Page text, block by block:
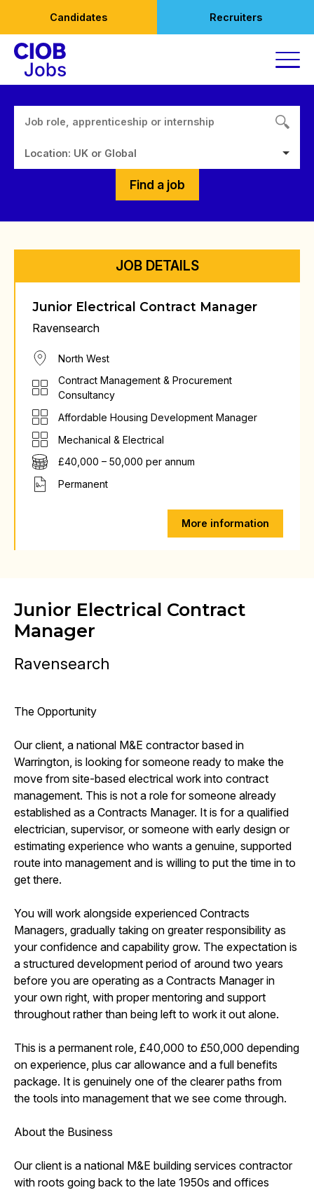
content
Candidates Recruiters
Location: UK or Global
Find a job
JOB DETAILS
Junior Electrical Contract Manager
Ravensearch
North West
Contract Management & Procurement
Consultancy
Affordable Housing Development Manager
Mechanical & Electrical
£40,000 – 50,000 per annum
Permanent
More information
Junior Electrical Contract
Manager
Ravensearch
The Opportunity
Our client, a national M&E contractor based in
Warrington, is looking for someone ready to make the
move from site-based electrical work into contract
management. This is not a role for someone already
established as a Contracts Manager. It is for a qualified
electrician, supervisor, or someone with early design or
estimating experience who wants a genuine, supported
route into management and is willing to put the time in to
get there.
You will work alongside experienced Contracts
Managers, gradually taking on greater responsibility as
your confidence and capability grow. The expectation is
a structured development period of around two years
before you are operating as a Contracts Manager in
your own right, with proper mentoring and support
throughout rather than being left to work it out alone.
This is a permanent role, £40,000 to £50,000 depending
on experience, plus car allowance and a full benefits
package. It is genuinely one of the clearer paths from
the tools into management that we see come through.
About the Business
Our client is a national M&E building services contractor
with roots going back to the late 1950s and offices